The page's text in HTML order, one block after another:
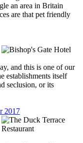
an area in Britain
are that pet friendly
and this is one of our
establishments itself
seclusion, or its
2017